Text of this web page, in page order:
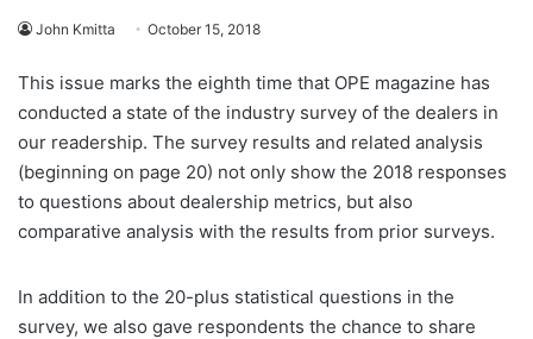
John Kmitta October 15, 2018
This issue marks the eighth time that OPE magazine has
conducted a state of the industry survey of the dealers in
our readership. The survey results and related analysis
(beginning on page 20) not only show the 2018 responses
to questions about dealership metrics, but also
comparative analysis with the results from prior surveys.
In addition to the 20-plus statistical questions in the
survey, we also gave respondents the chance to share